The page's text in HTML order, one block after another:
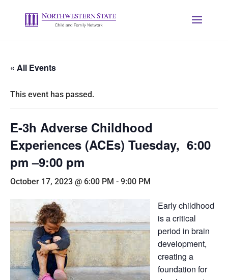
« All Events
This event has passed.
E-3h Adverse Childhood
Experiences (ACEs) Tuesday, 6:00
pm –9:00 pm
October 17, 2023 @ 6:00 PM - 9:00 PM
Early childhood
is a critical
period in brain
development,
creating a
foundation for